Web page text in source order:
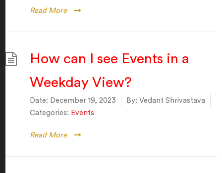
Read More
How can I see Events in a
Weekday View?
Date: December 19, 2023 By: Vedant Shrivastava
Categories: Events
Read More